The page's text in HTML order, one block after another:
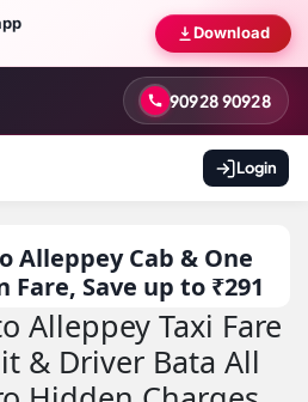
Download
90928 90928
Login
Alleppey Cab & One
Fare, Save up to ₹291
Alleppey Taxi Fare
& Driver Bata All